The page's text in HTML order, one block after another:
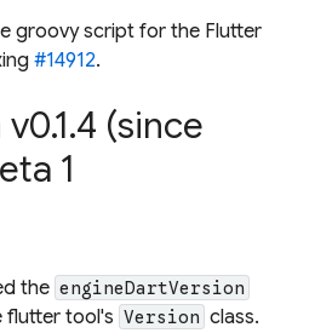
groovy script for the Flutter
#14912.
(since
1
the engineDartVersion
flutter tool's Version class.